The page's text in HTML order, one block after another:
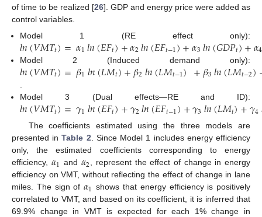
of time to be realized [26]. GDP and energy price were added as
control variables.
Model 1 (RE effect only):
𝑙𝑛(𝑉𝑀𝑇𝑡)=𝛼1𝑙𝑛(𝐸𝐹𝑡)+𝛼2𝑙𝑛(𝐸𝐹𝑡−1)+𝛼3𝑙𝑛(𝐺𝐷𝑃𝑡)+𝛼4
Model 2 (Induced demand only):
𝑙𝑛(𝑉𝑀𝑇𝑡)=𝛽1𝑙𝑛(𝐿𝑀𝑡)+𝛽2𝑙𝑛(𝐿𝑀𝑡−1)+𝛽3𝑙𝑛(𝐿𝑀𝑡−2)
.
Model 3 (Dual effects—RE and ID):
𝑙𝑛(𝑉𝑀𝑇𝑡)=𝛾1𝑙𝑛(𝐸𝐹𝑡)+𝛾2𝑙𝑛(𝐸𝐹𝑡−1)+𝛾3𝑙𝑛(𝐿𝑀𝑡)+𝛾4
The coefficients estimated using the three models are
presented inTable 2. Since Model 1 includes energy efficiency
only, the estimated coefficients corresponding to energy
efficiency, 𝛼1 and 𝛼2, represent the effect of change in energy
efficiency on VMT, without reflecting the effect of change in lane
miles. The sign of 𝛼1 shows that energy efficiency is positively
correlated to VMT, and based on its coefficient, it is inferred that
69.9% change in VMT is expected for each 1% change in